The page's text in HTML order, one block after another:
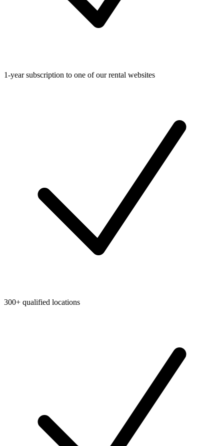
1-year subscription to one of our rental websites
300+ qualified locations